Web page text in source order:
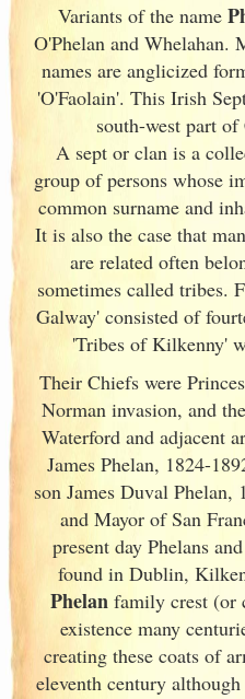
Variants ofthe name
O'Phelan and Whelahan.
names are anglicized
'O'Faolain'. This Irish
south-west part
A sept or clan is a
group of persons whose
common surname and
It is also the case that
are related often
sometimes called tribes.
Galway' consisted of
'Tribes of Kilkenny'
Their Chiefs were
Norman invasion, and
Waterford and adjacent
James Phelan, 1824-
son James Duval Phelan,
and Mayor of San
present day Phelans
found in Dublin,
Phelanfamily crest (or
existence many
creating these coats of
eleventh century